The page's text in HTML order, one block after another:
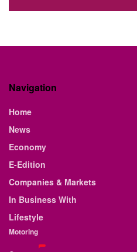
Navigation
Home
News
Economy
E-Edition
Companies & Markets
In Business With
Lifestyle
Motoring